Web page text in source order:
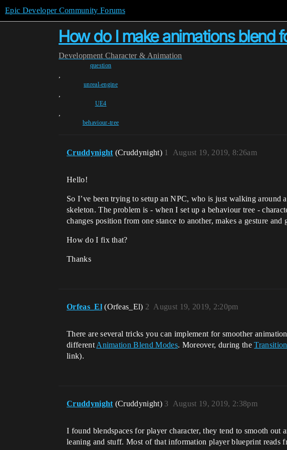
Epic Developer Community Forums
How do I make animations blend
Development Character & Animation
question
,
unreal-engine
,
UE4
,
behaviour-tree
Cruddynight (Cruddynight) August 19, 2019, 8:26am
1
Hello!
So I’ve been trying to setup an NPC, who is just walking around
skeleton. The problem is - when I set up a behaviour tree -
changes position from one stance to another, makes a gesture
How do I fix that?
Thanks
Orfeas_El (Orfeas_El) August 19, 2019, 2:20pm
2
There are several tricks you can implement for smoother
different Animation Blend Modes. Moreover, during the
link).
Cruddynight (Cruddynight) August 19, 2019, 2:38pm
3
I found blendspaces for player character, they tend to smooth
leaning and stuff. Most of that information player blueprint reads